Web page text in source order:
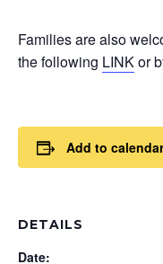
Families are also
the following LINKor
Add to calendar
DETAILS
Date: